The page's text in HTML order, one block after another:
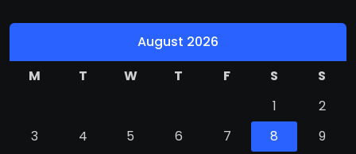
August 2026
M
T W T F S
S
1
2
3
4 5 6 7 8
9